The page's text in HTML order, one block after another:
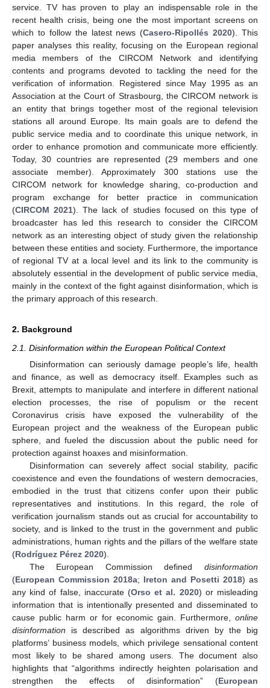
service. TV has proven to play an indispensable role in the
recent health crisis, being one the most important screens on
which to follow the latest news (Casero-Ripollés 2020). This
paper analyses this reality, focusing on the European regional
media members of the CIRCOM Network and identifying
contents and programs devoted to tackling the need for the
verification of information. Registered since May 1995 as an
Association at the Court of Strasbourg, the CIRCOM network is
an entity that brings together most of the regional television
stations all around Europe. Its main goals are to defend the
public service media and to coordinate this unique network, in
order to enhance promotion and communicate more efficiently.
Today, 30 countries are represented (29 members and one
associate member). Approximately 300 stations use the
CIRCOM network for knowledge sharing, co-production and
program exchange for better practice in communication
(CIRCOM 2021). The lack of studies focused on this type of
broadcaster has led this research to consider the CIRCOM
network as an interesting object of study given the relationship
between these entities and society. Furthermore, the importance
of regional TV at a local level and its link to the community is
absolutely essential in the development of public service media,
mainly in the context of the fight against disinformation, which is
the primary approach of this research.
2. Background
2.1. Disinformation within the European Political Context
Disinformation can seriously damage people’s life, health
and finance, as well as democracy itself. Examples such as
Brexit, attempts to manipulate and interfere in different national
election processes, the rise of populism or the recent
Coronavirus crisis have exposed the vulnerability of the
European project and the weakness of the European public
sphere, and fueled the discussion about the public need for
protection against hoaxes and misinformation.
Disinformation can severely affect social stability, pacific
coexistence and even the foundations of western democracies,
embodied in the trust that citizens confer upon their public
representatives and institutions. In this regard, the role of
verification journalism stands out as crucial for accountability to
society, and is linked to the trust in the government and public
administrations, human rights and the pillars of the welfare state
(Rodríguez Pérez 2020).
The European Commission defined disinformation
(European Commission 2018a; Ireton and Posetti 2018) as
any kind of false, inaccurate (Orso et al. 2020) or misleading
information that is intentionally presented and disseminated to
cause public harm or for economic gain. Furthermore, online
disinformation is described as algorithms driven by the big
platforms’ business models, which privilege sensational content
most likely to be shared among users. The document also
highlights that “algorithms indirectly heighten polarisation and
strengthen the effects of disinformation” (European